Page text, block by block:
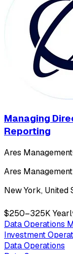
Managing
Reporting
Ares Management
Ares Management
New York, United
$250–325K
Data Operations
Investment
Data Operations